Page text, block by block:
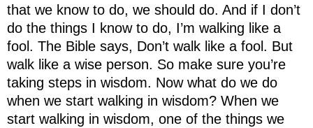
that we know to do, we should do. And if I don’t
do the things I know to do, I’m walking like a
fool. The Bible says, Don’t walk like a fool. But
walk like a wise person. So make sure you’re
taking steps in wisdom. Now what do we do
when we start walking in wisdom? When we
start walking in wisdom, one of the things we